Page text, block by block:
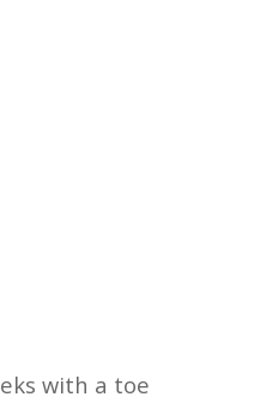
with a toe